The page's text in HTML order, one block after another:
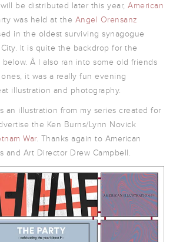
be distributed later this year, American
was held at the Angel Orensanz
in the oldest surviving synagogue
It is quite the backdrop for the
Â I also ran into some old friends
it was a really fun evening
illustration and photography.
an illustration from my series created for
the Ken Burns/Lynn Novick
War. Thanks again to American
and Art Director Drew Campbell.